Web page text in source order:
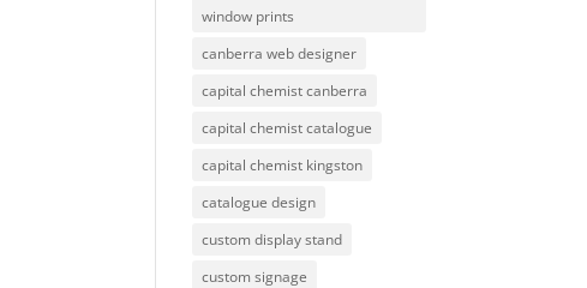
window prints
canberra web designer
capital chemist canberra
capital chemist catalogue
capital chemist kingston
catalogue design
custom display stand
custom signage